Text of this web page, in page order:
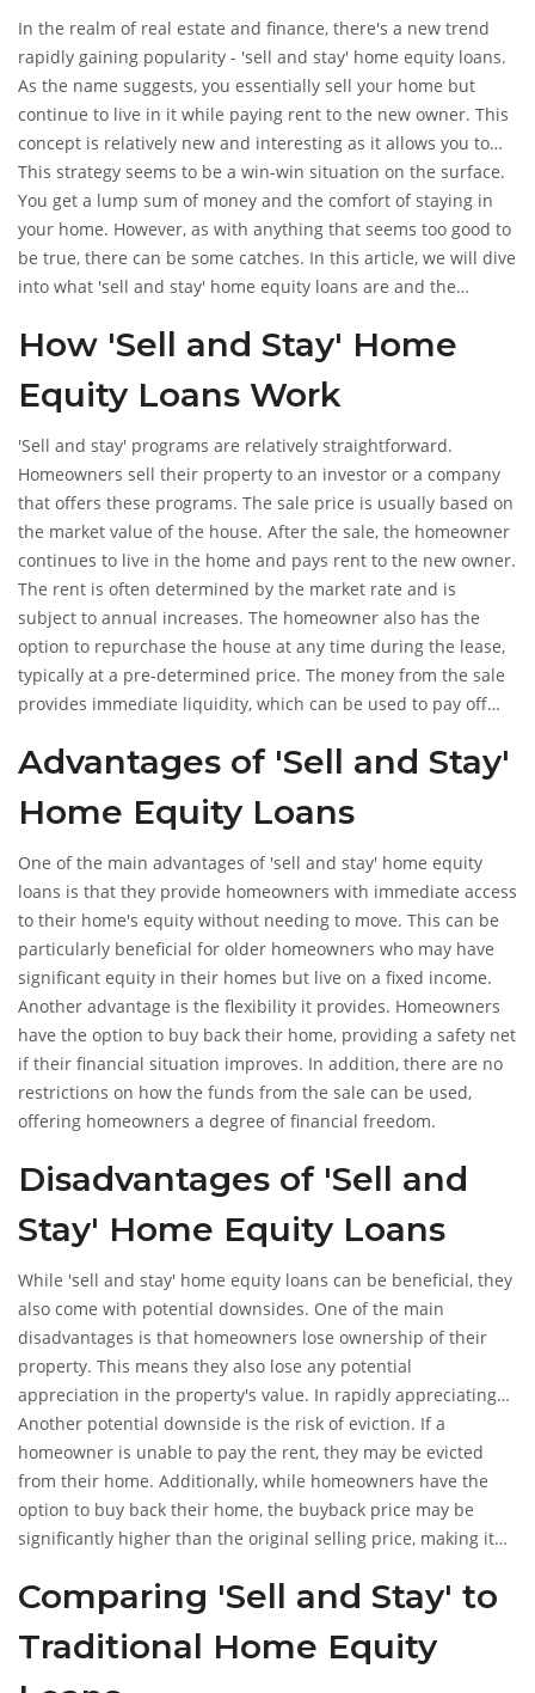
In the realm of real estate and finance, there's a new trend
rapidly gaining popularity - 'sell and stay' home equity loans.
As the name suggests, you essentially sell your home but
continue to live in it while paying rent to the new owner. This
concept is relatively new and interesting as it allows you to
unlock the equity in your home without having to move out.
This strategy seems to be a win-win situation on the surface.
You get a lump sum of money and the comfort of staying in
your home. However, as with anything that seems too good to
be true, there can be some catches. In this article, we will dive
into what 'sell and stay' home equity loans are and the
How 'Sell and Stay' Home
Equity Loans Work
'Sell and stay' programs are relatively straightforward.
Homeowners sell their property to an investor or a company
that offers these programs. The sale price is usually based on
the market value of the house. After the sale, the homeowner
continues to live in the home and pays rent to the new owner.
The rent is often determined by the market rate and is
subject to annual increases. The homeowner also has the
option to repurchase the house at any time during the lease,
typically at a pre-determined price. The money from the sale
provides immediate liquidity, which can be used to pay off
venture.
Advantages of 'Sell and Stay'
Home Equity Loans
One of the main advantages of 'sell and stay' home equity
loans is that they provide homeowners with immediate access
to their home's equity without needing to move. This can be
particularly beneficial for older homeowners who may have
significant equity in their homes but live on a fixed income.
Another advantage is the flexibility it provides. Homeowners
have the option to buy back their home, providing a safety net
if their financial situation improves. In addition, there are no
restrictions on how the funds from the sale can be used,
offering homeowners a degree of financial freedom.
Disadvantages of 'Sell and
Stay' Home Equity Loans
While 'sell and stay' home equity loans can be beneficial, they
also come with potential downsides. One of the main
disadvantages is that homeowners lose ownership of their
property. This means they also lose any potential
appreciation in the property's value. In rapidly appreciating
markets, this could be a significant loss.
Another potential downside is the risk of eviction. If a
homeowner is unable to pay the rent, they may be evicted
from their home. Additionally, while homeowners have the
option to buy back their home, the buyback price may be
significantly higher than the original selling price, making it
Comparing 'Sell and Stay' to
Traditional Home Equity